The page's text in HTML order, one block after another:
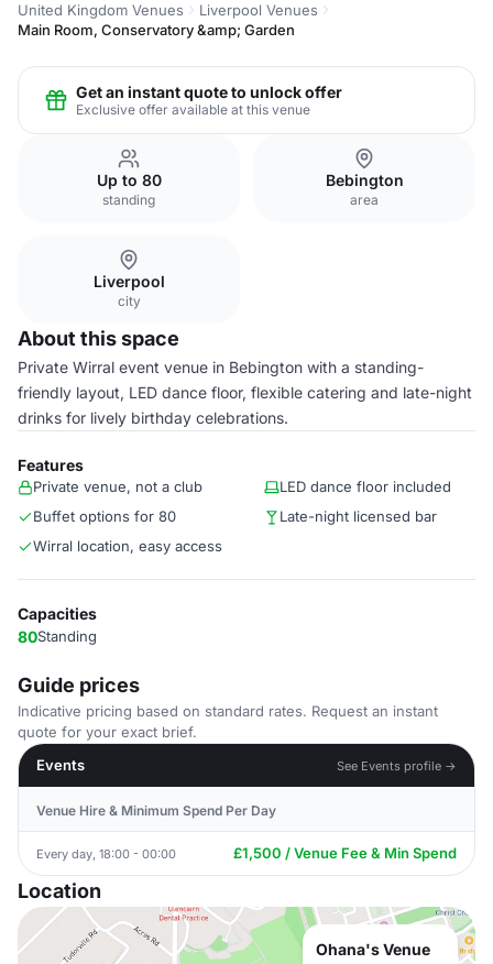
United Kingdom Venues
Liverpool Venues
Main Room, Conservatory &amp; Garden
Get an instant quote to unlock offer
Exclusive offer available at this venue
Up to 80
standing
Bebington
area
Liverpool
city
About this space
Private Wirral event venue in Bebington with a standing-
friendly layout, LED dance floor, flexible catering and late-night
drinks for lively birthday celebrations.
Features
Private venue, not a club
LED dance floor included
Buffet options for 80
Late-night licensed bar
Wirral location, easy access
Capacities
80Standing
Guide prices
Indicative pricing based on standard rates. Request an instant
quote for your exact brief.
Events
See Events profile →
Venue Hire & Minimum Spend Per Day
Every day, 18:00 - 00:00 £1,500 / Venue Fee & Min Spend
Location
Ohana's Venue